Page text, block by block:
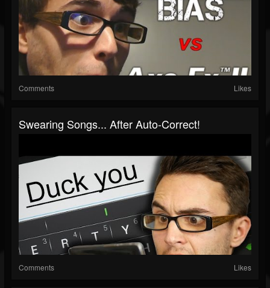
Comments Likes
Swearing Songs... After Auto-Correct!
Comments Likes